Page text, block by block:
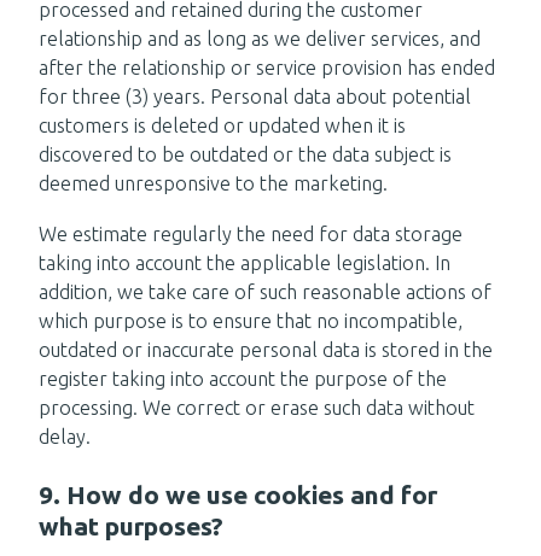
processed and retained during the customer
relationship and as long as we deliver services, and
after the relationship or service provision has ended
for three (3) years. Personal data about potential
customers is deleted or updated when it is
discovered to be outdated or the data subject is
deemed unresponsive to the marketing.
We estimate regularly the need for data storage
taking into account the applicable legislation. In
addition, we take care of such reasonable actions of
which purpose is to ensure that no incompatible,
outdated or inaccurate personal data is stored in the
register taking into account the purpose of the
processing. We correct or erase such data without
delay.
9. How do we use cookies and for
what purposes?